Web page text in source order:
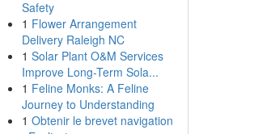
Safety
1 Flower Arrangement
Delivery Raleigh NC
1 Solar Plant O&M Services
Improve Long-Term Sola...
1 Feline Monks: A Feline
Journey to Understanding
1 Obtenir le brevet navigation